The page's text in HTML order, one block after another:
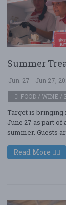
Summer
Jun. 27 - Jun 27,
FOOD / WINE /
Target is bringing
June 27 as part
summer. Guests
Read More